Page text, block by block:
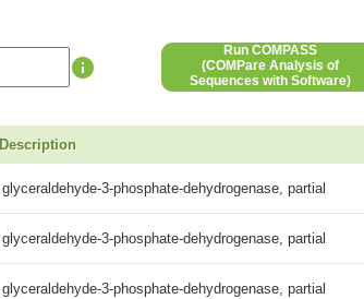
Run COMPASS
(COMPare Analysis of
Sequences with Software)
Description
glyceraldehyde-3-phosphate-dehydrogenase, partial
glyceraldehyde-3-phosphate-dehydrogenase, partial
glyceraldehyde-3-phosphate-dehydrogenase, partial